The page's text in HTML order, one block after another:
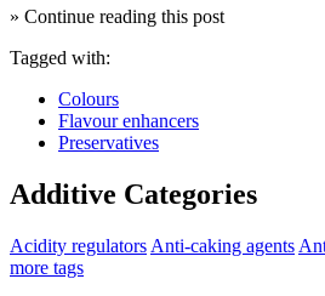
» Continue reading this post
Tagged with:
Colours
Flavour enhancers
Preservatives
Additive Categories
Acidity regulators Anti-caking agents
more tags